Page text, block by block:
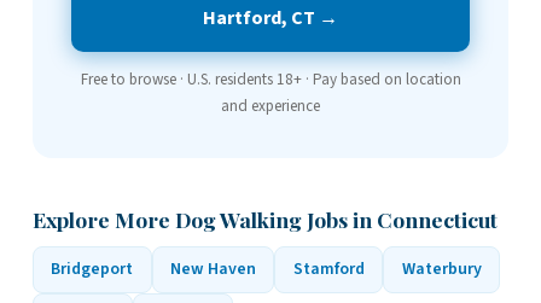
Hartford, CT →
Free to browse · U.S. residents 18+ · Pay based on location
and experience
Explore More Dog Walking Jobs in Connecticut
Bridgeport New Haven Stamford
Waterbury